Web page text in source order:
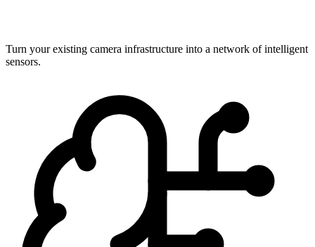
Turn your existing camera infrastructure into a network of intelligent
sensors.